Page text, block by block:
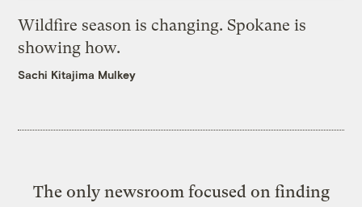
Wildfire season is changing. Spokane is
showing how.
Sachi Kitajima Mulkey
The only newsroom focused on finding